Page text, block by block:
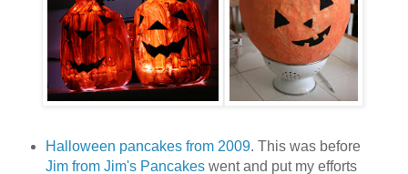
Halloween pancakes from 2009. This was before
Jim from Jim's Pancakeswent and put my efforts